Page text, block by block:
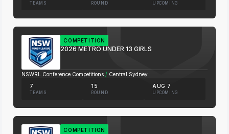
TEAMS ROUND UPCOMING
COMPETITION
2026 METRO UNDER 13 GIRLS
NSWRL Conference Competitions / Central Sydney
7
TEAMS
15
ROUND
AUG 7
UPCOMING
COMPETITION